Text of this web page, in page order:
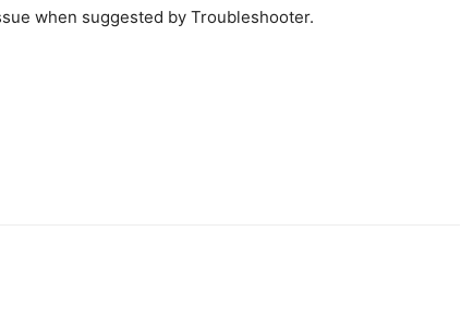
when suggested by Troubleshooter.